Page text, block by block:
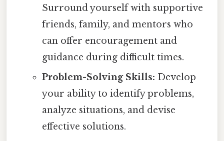
Surround yourself with supportive
friends, family, and mentors who
can offer encouragement and
guidance during difficult times.
Problem-Solving Skills: Develop
your ability to identify problems,
analyze situations, and devise
effective solutions.